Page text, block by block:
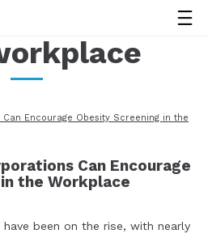
Can Encourage
the Workplace
been on the rise, with nearly